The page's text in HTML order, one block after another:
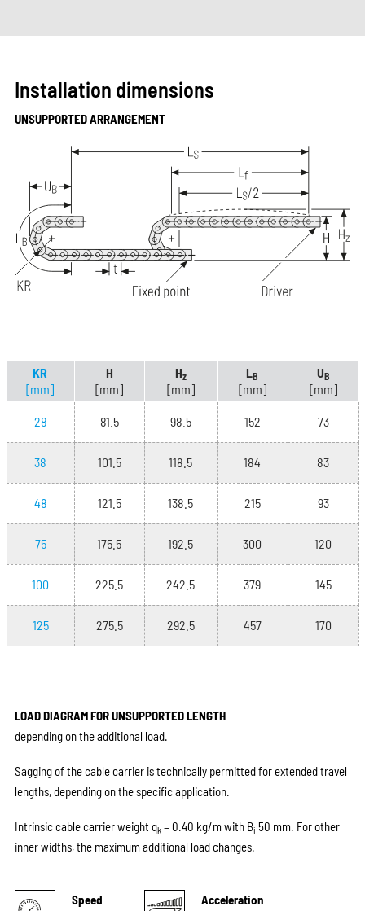
Installation dimensions
UNSUPPORTED ARRANGEMENT
KR
[mm]
H
[mm]
Hz
[mm]
LB
[mm]
UB
[mm]
28 81.5 98.5 152 73
38 101.5 118.5 184 83
48 121.5 138.5 215 93
75 175.5 192.5 300 120
100 225.5 242.5 379 145
125 275.5 292.5 457 170
LOAD DIAGRAM FOR UNSUPPORTED LENGTH
depending on the additional load.
Sagging of the cable carrier is technically permitted for extended travel
lengths, depending on the specific application.
Intrinsic cable carrier weight qk= 0.40 kg/m with Bi 50 mm. For other
inner widths, the maximum additional load changes.
Speed Acceleration